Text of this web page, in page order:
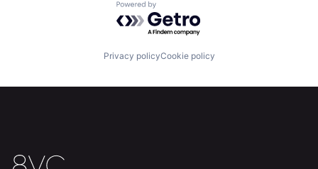
Jobs
Team Contact
Powered by Getro.com
Privacy policyCookie policy